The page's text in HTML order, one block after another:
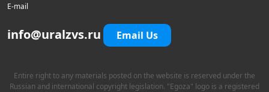
E-mail
info@uralzvs.ru Email Us
Entire right to any materials posted on the website is reserved under the
Russian and international copyright legislation. "Egoza" logo is a registered